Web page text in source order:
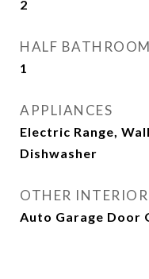
2
HALF BATHROOM
1
APPLIANCES
Electric Range,
Dishwasher
OTHER INTERIOR
Auto Garage Door